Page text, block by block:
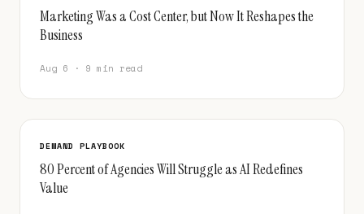
Marketing Was a Cost Center, but Now It Reshapes the
Business
Aug 6 · 9 min read
DEMAND PLAYBOOK
80 Percent of Agencies Will Struggle as AI Redefines
Value